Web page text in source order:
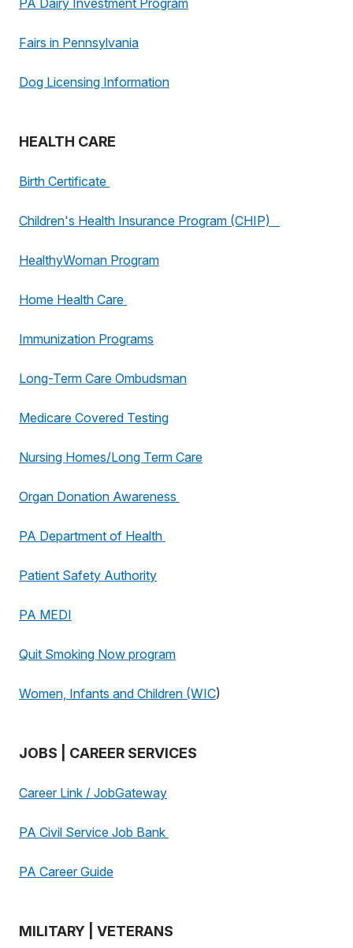
PA Dairy Investment Program
Fairs in Pennsylvania
Dog Licensing Information
HEALTH CARE
Birth Certificate
Children's Health Insurance Program (CHIP)
HealthyWoman Program
Home Health Care
Immunization Programs
Long-Term Care Ombudsman
Medicare Covered Testing
Nursing Homes/Long Term Care
Organ Donation Awareness
PA Department of Health
Patient Safety Authority
PA MEDI
Quit Smoking Now program
Women, Infants and Children (WIC)
JOBS | CAREER SERVICES
Career Link / JobGateway
PA Civil Service Job Bank
PA Career Guide
MILITARY | VETERANS